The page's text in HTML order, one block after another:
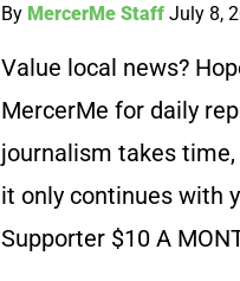
By MercerMe Staff July 8,
Value local news?
MercerMe for daily
journalism takes
it only continues with
Supporter $10 A